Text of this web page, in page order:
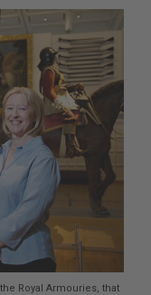
Royal Armouries, that